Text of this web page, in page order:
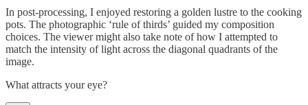
In post-processing, I enjoyed restoring a golden lustre to the cooking
pots. The photographic ‘rule of thirds’ guided my composition
choices. The viewer might also take note of how I attempted to
match the intensity of light across the diagonal quadrants of the
image.
What attracts your eye?